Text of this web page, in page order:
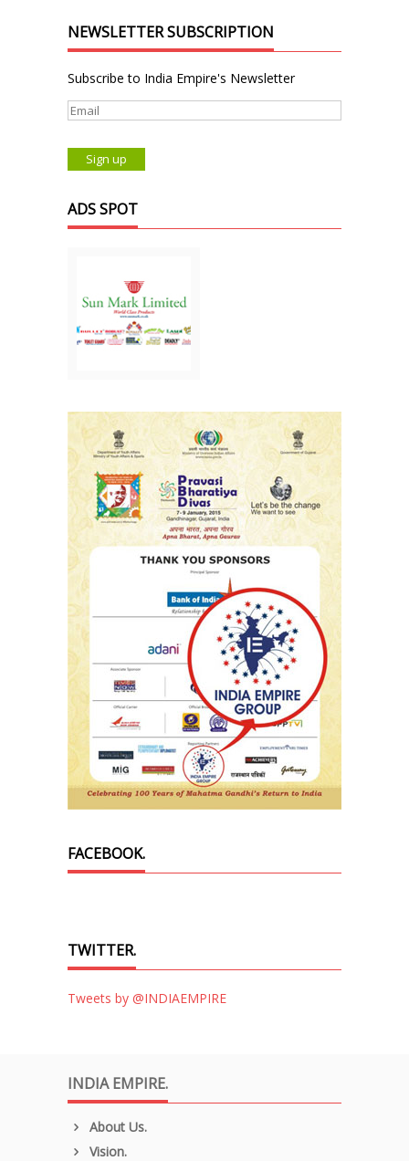
NEWSLETTER SUBSCRIPTION
Subscribe to India Empire's Newsletter
ADS SPOT
FACEBOOK.
TWITTER.
Tweets by @INDIAEMPIRE
INDIA EMPIRE.
About Us.
Vision.